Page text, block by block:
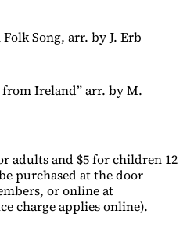
Song, arr. by J. Erb
Ireland” arr. by M.
adults and $5 for children 12
purchased at the door
or online at
charge applies online).